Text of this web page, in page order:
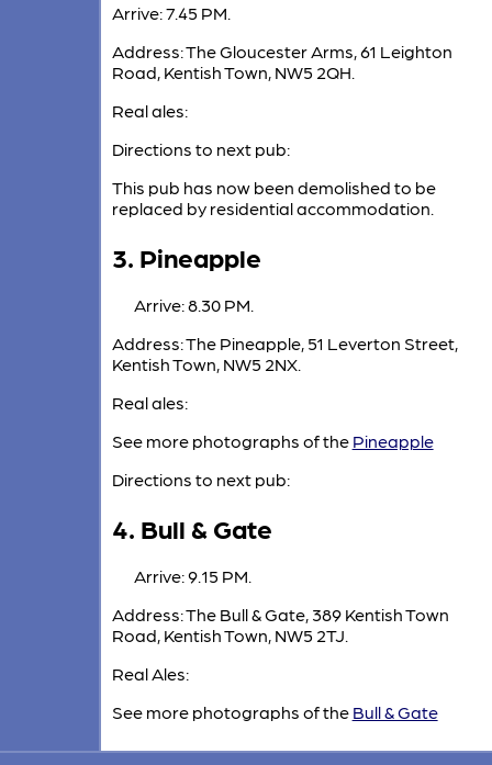
Arrive: 7.45 PM.
Address: The Gloucester Arms, 61 Leighton
Road, Kentish Town, NW5 2QH.
Real ales:
Directions to next pub:
This pub has now been demolished to be
replaced by residential accommodation.
3. Pineapple
Arrive: 8.30 PM.
Address: The Pineapple, 51 Leverton Street,
Kentish Town, NW5 2NX.
Real ales:
See more photographs of the Pineapple
Directions to next pub:
4. Bull & Gate
Arrive: 9.15 PM.
Address: The Bull & Gate, 389 Kentish Town
Road, Kentish Town, NW5 2TJ.
Real Ales:
See more photographs of the Bull & Gate